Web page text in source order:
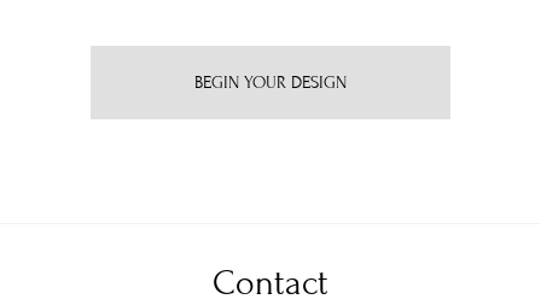
BEGIN YOUR DESIGN
Contact